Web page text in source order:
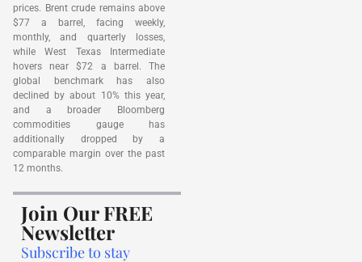
prices. Brent crude remains above
$77 a barrel, facing weekly,
monthly, and quarterly losses,
while West Texas Intermediate
hovers near $72 a barrel. The
global benchmark has also
declined by about 10% this year,
and a broader Bloomberg
commodities gauge has
additionally dropped by a
comparable margin over the past
12 months.
Join Our FREE
Newsletter
Subscribe to stay